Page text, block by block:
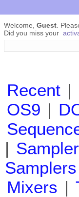
Welcome, Guest .
Did you miss your
Recent |
OS9 |
|
Samplers
Mixers |